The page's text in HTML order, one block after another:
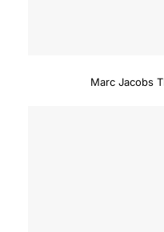
Marc Jacobs